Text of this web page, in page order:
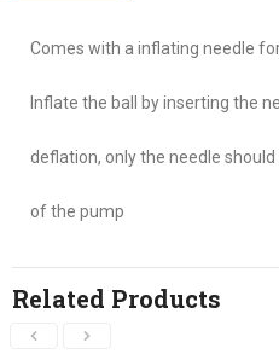
Comes with a inflating needle
Inflate the ball by inserting the
deflation, only the needle
of the pump
Related Products